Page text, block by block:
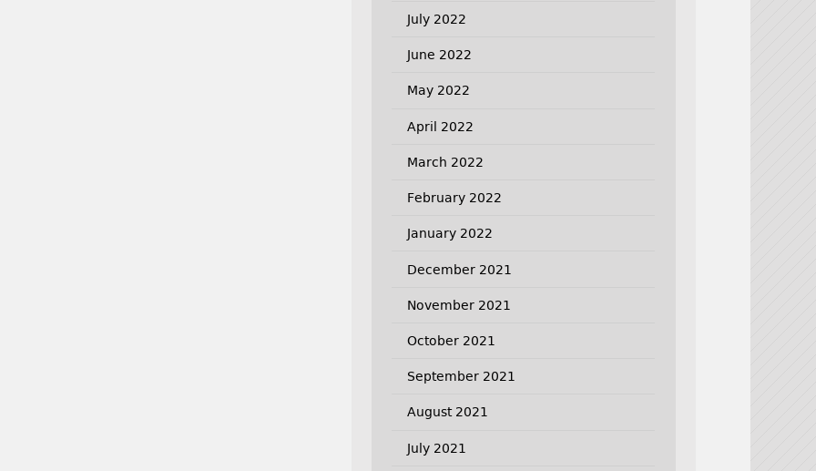
July 2022
June 2022
May 2022
April 2022
March 2022
February 2022
January 2022
December 2021
November 2021
October 2021
September 2021
August 2021
July 2021